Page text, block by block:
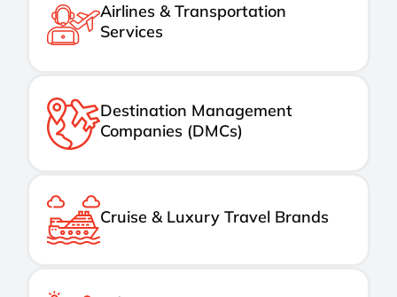
Airlines & Transportation
Services
Destination Management
Companies (DMCs)
Cruise & Luxury Travel Brands